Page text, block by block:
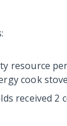
resource
cook
received 2